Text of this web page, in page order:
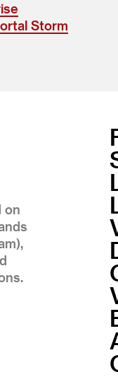
Storm
on